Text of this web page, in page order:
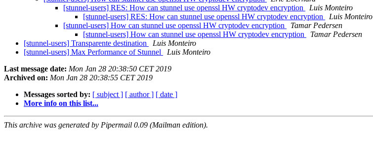
[stunnel-users] RES: How can stunnel use openssl HW cryptodev encryption
Luis Monteiro
[stunnel-users] RES: How can stunnel use openssl HW cryptodev encryption
Luis Monteiro
[stunnel-users] How can stunnel use openssl HW cryptodev encryption
Tamar Pedersen
[stunnel-users] How can stunnel use openssl HW cryptodev encryption
Tamar Pedersen
[stunnel-users] Transparente destination
Luis Monteiro
[stunnel-users] Max Performance of Stunnel
Luis Monteiro
Last message date: Mon Jan 28 20:38:50 CET 2019
Archived on: Mon Jan 28 20:38:55 CET 2019
Messages sorted by: [ subject ] [ author ] [ date ]
More info on this list...
This archive was generated by Pipermail 0.09 (Mailman edition).